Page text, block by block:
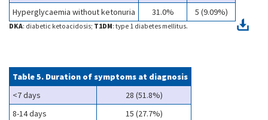
Hyperglycaemia without ketonuria
31.0% 5 (9.09%)
DKA: diabetic ketoacidosis; T1DM: type 1 diabetes mellitus.
Table 5. Duration of symptoms at diagnosis
<7 days
28 (51.8%)
8-14 days
15 (27.7%)